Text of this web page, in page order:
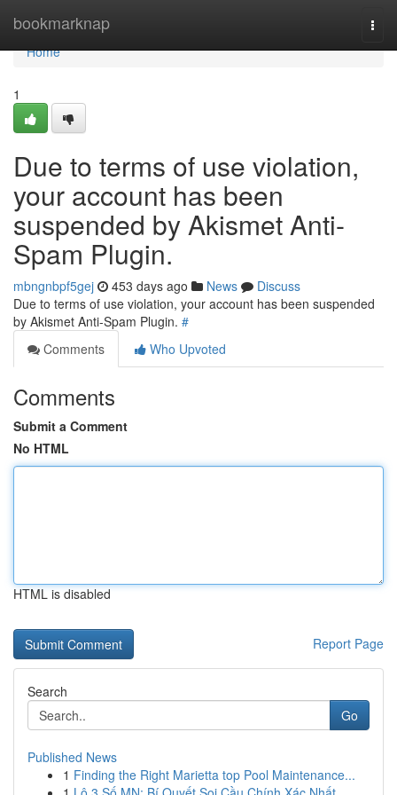
bookmarknap
Home
Home
1
Due to terms of use violation,
your account has been
suspended by Akismet Anti-
Spam Plugin.
mbngnbpf5gej 453 days ago News
Discuss
Due to terms of use violation, your account has been suspended
by Akismet Anti-Spam Plugin. #
Comments
Who Upvoted
Comments
Submit a Comment
No HTML
HTML is disabled
Report Page
Search
Go
Published News
1 Finding the Right Marietta top Pool Maintenance...